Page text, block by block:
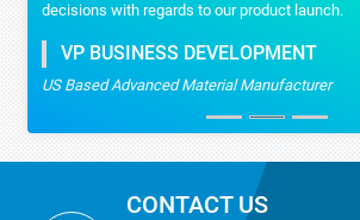
decisions with regards to our product launch.
VP BUSINESS DEVELOPMENT
US Based Advanced Material Manufacturer
CONTACT US